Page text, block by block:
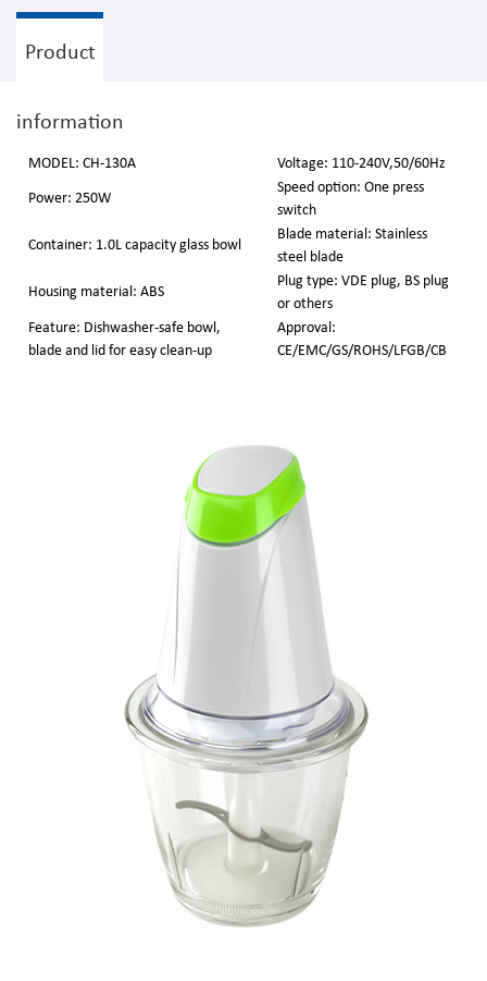
Product
information
MODEL: CH-130A Voltage: 110-240V,50/60Hz
Power: 250W
Speed option: One press
switch
Container: 1.0L capacity glass bowl
Blade material: Stainless
steel blade
Housing material: ABS
Plug type: VDE plug, BS plug
or others
Feature: Dishwasher-safe bowl,
blade and lid for easy clean-up
Approval:
CE/EMC/GS/ROHS/LFGB/CB